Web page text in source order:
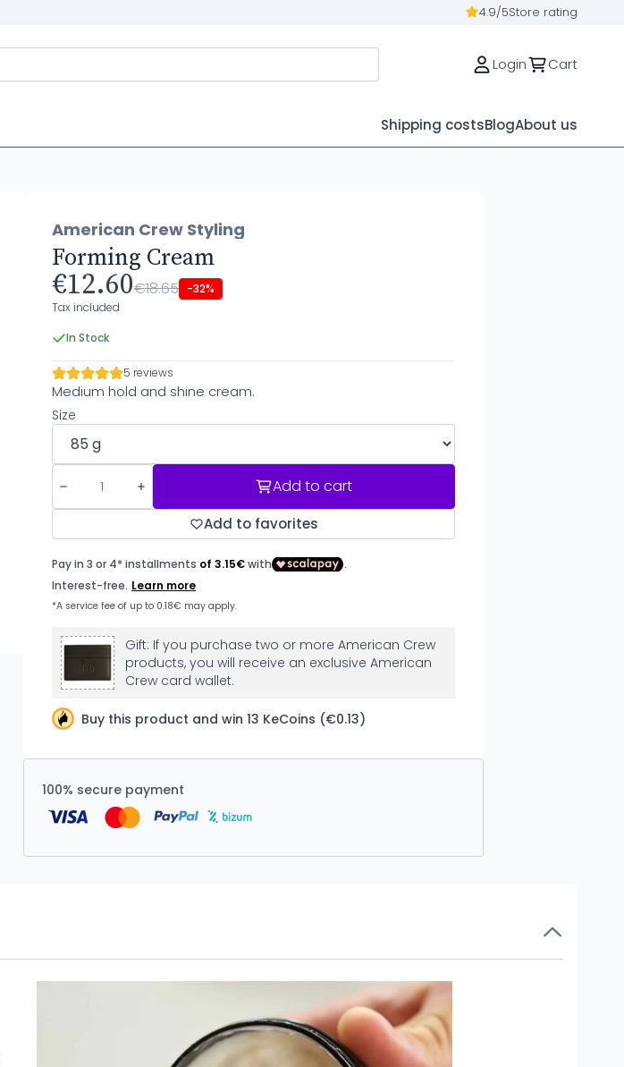
4.9/5Store rating
Login Cart
Shipping costsBlogAbout us
American Crew Styling
Forming Cream
€12.60€18.65 -32%
Tax included
In Stock
5 reviews
Medium hold and shine cream.
Size
Add to cart
Add to favorites
Gift: If you purchase two or more American Crew
products, you will receive an exclusive American
Crew card wallet.
Buy this product and win 13 KeCoins (€0.13)
100% secure payment